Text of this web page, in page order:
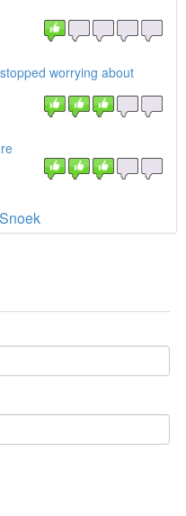
worrying about